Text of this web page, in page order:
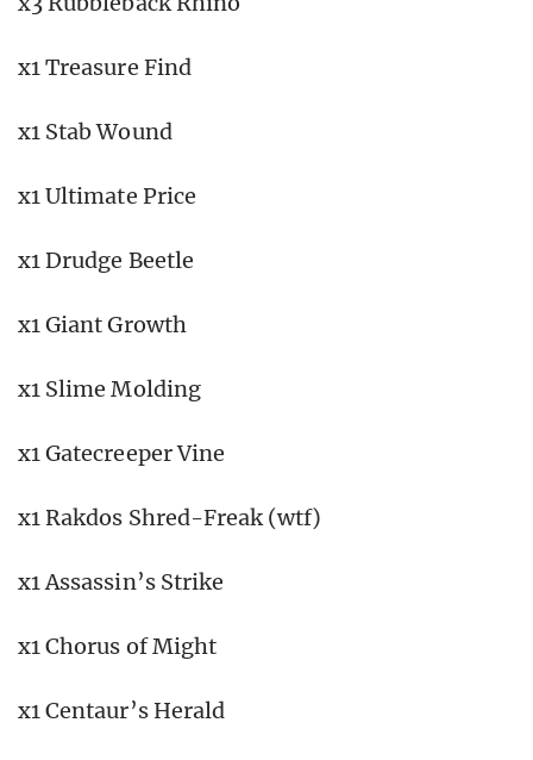
x1 Treasure Find
x1 Stab Wound
x1 Ultimate Price
x1 Drudge Beetle
x1 Giant Growth
x1 Slime Molding
x1 Gatecreeper Vine
x1 Rakdos Shred-Freak (wtf)
x1 Assassin’s Strike
x1 Chorus of Might
x1 Centaur’s Herald